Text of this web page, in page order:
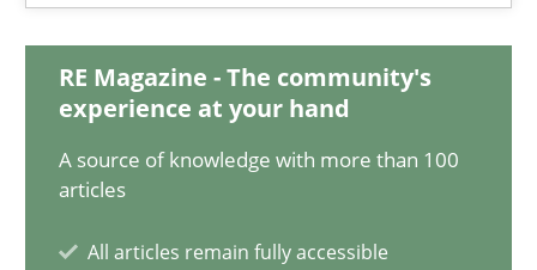
RE Magazine - The community's
experience at your hand
A source of knowledge with more than 100
articles
All articles remain fully accessible
30.10.2014
18 minutes